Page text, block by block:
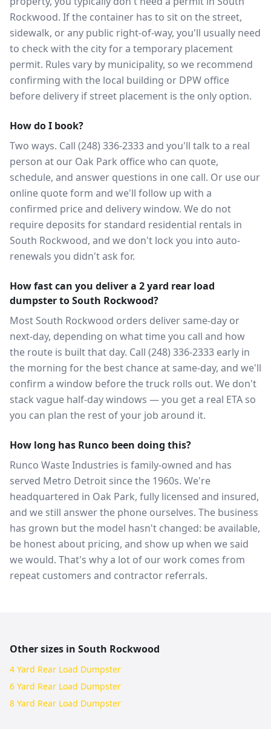
Rockwood. If the container has to sit on the street,
sidewalk, or any public right-of-way, you'll usually need
to check with the city for a temporary placement
permit. Rules vary by municipality, so we recommend
confirming with the local building or DPW office
before delivery if street placement is the only option.
How do I book?
Two ways. Call (248) 336-2333 and you'll talk to a real
person at our Oak Park office who can quote,
schedule, and answer questions in one call. Or use our
online quote form and we'll follow up with a
confirmed price and delivery window. We do not
require deposits for standard residential rentals in
South Rockwood, and we don't lock you into auto-
renewals you didn't ask for.
How fast can you deliver a 2 yard rear load
dumpster to South Rockwood?
Most South Rockwood orders deliver same-day or
next-day, depending on what time you call and how
the route is built that day. Call (248) 336-2333 early in
the morning for the best chance at same-day, and we'll
confirm a window before the truck rolls out. We don't
stack vague half-day windows — you get a real ETA so
you can plan the rest of your job around it.
How long has Runco been doing this?
Runco Waste Industries is family-owned and has
served Metro Detroit since the 1960s. We're
headquartered in Oak Park, fully licensed and insured,
and we still answer the phone ourselves. The business
has grown but the model hasn't changed: be available,
be honest about pricing, and show up when we said
we would. That's why a lot of our work comes from
repeat customers and contractor referrals.
Other sizes in South Rockwood
4 Yard Rear Load Dumpster
6 Yard Rear Load Dumpster
8 Yard Rear Load Dumpster